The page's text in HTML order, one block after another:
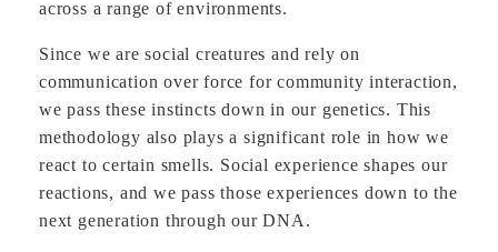
across a range of environments.
Since we are social creatures and rely on
communication over force for community interaction,
we pass these instincts down in our genetics. This
methodology also plays a significant role in how we
react to certain smells. Social experience shapes our
reactions, and we pass those experiences down to the
next generation through our DNA.